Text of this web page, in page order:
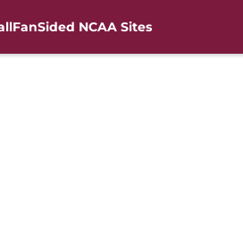
FanSided NCAA Sites